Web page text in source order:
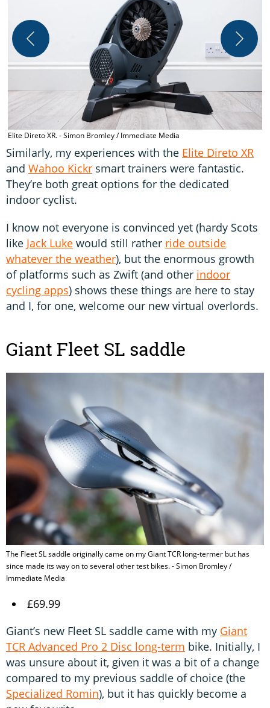
Elite Direto XR. - Simon Bromley / Immediate Media
Similarly, my experiences with the Elite Direto XR
and Wahoo Kickr smart trainers were fantastic.
They’re both great options for the dedicated
indoor cyclist.
I know not everyone is convinced yet (hardy Scots
like Jack Luke would still rather ride outside
whatever the weather), but the enormous growth
of platforms such as Zwift (and other indoor
cycling apps) shows these things are here to stay
and I, for one, welcome our new virtual overlords.
Giant Fleet SL saddle
The Fleet SL saddle originally came on my Giant TCR long-termer but has
since made its way on to several other test bikes. - Simon Bromley /
Immediate Media
£69.99
Giant’s new Fleet SL saddle came with my Giant
TCR Advanced Pro 2 Disc long-term bike. Initially, I
was unsure about it, given it was a bit of a change
compared to my previous saddle of choice (the
Specialized Romin), but it has quickly become a